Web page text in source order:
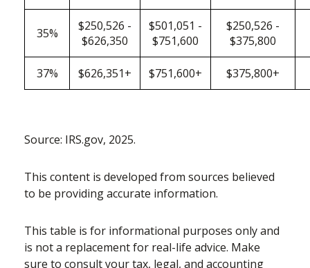
35%
$250,526 -
$626,350
$501,051 -
$751,600
$250,526 -
$375,800
37% $626,351+ $751,600+ $375,800+
Source: IRS.gov, 2025.
This content is developed from sources believed
to be providing accurate information.
This table is for informational purposes only and
is not a replacement for real-life advice. Make
sure to consult your tax, legal, and accounting